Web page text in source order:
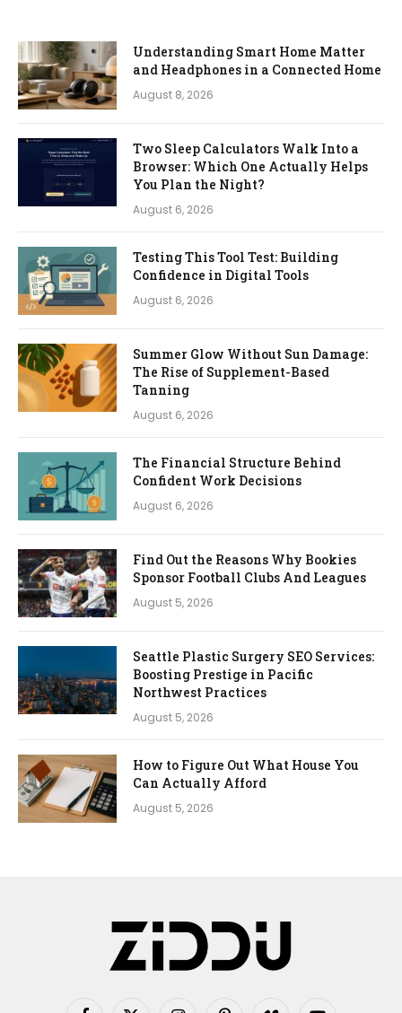
Understanding Smart Home Matter
and Headphones in a Connected Home
August 8, 2026
Two Sleep Calculators Walk Into a
Browser: Which One Actually Helps
You Plan the Night?
August 6, 2026
Testing This Tool Test: Building
Confidence in Digital Tools
August 6, 2026
Summer Glow Without Sun Damage:
The Rise of Supplement-Based
Tanning
August 6, 2026
The Financial Structure Behind
Confident Work Decisions
August 6, 2026
Find Out the Reasons Why Bookies
Sponsor Football Clubs And Leagues
August 5, 2026
Seattle Plastic Surgery SEO Services:
Boosting Prestige in Pacific
Northwest Practices
August 5, 2026
How to Figure Out What House You
Can Actually Afford
August 5, 2026